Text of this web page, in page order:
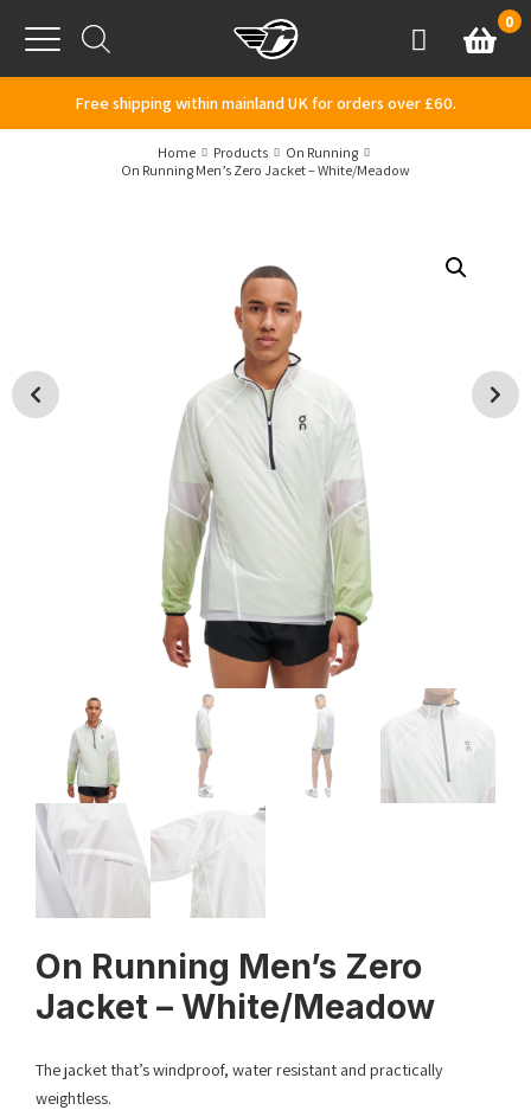
Menu
AccountBasket
0
Free shipping within mainland UK for orders over £60.
Home Products
On Running
On Running Men’s Zero Jacket – White/Meadow
On Running Men’s Zero
Jacket – White/Meadow
The jacket that’s windproof, water resistant and practically
weightless.